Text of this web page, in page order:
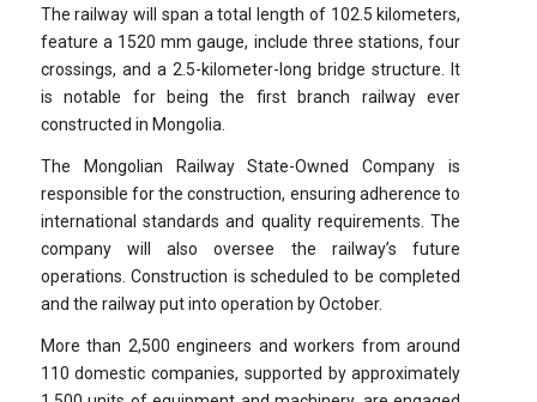
The railway will span a total length of 102.5 kilometers,
feature a 1520 mm gauge, include three stations, four
crossings, and a 2.5-kilometer-long bridge structure. It
is notable for being the first branch railway ever
constructed in Mongolia.
The Mongolian Railway State-Owned Company is
responsible for the construction, ensuring adherence to
international standards and quality requirements. The
company will also oversee the railway’s future
operations. Construction is scheduled to be completed
and the railway put into operation by October.
More than 2,500 engineers and workers from around
110 domestic companies, supported by approximately